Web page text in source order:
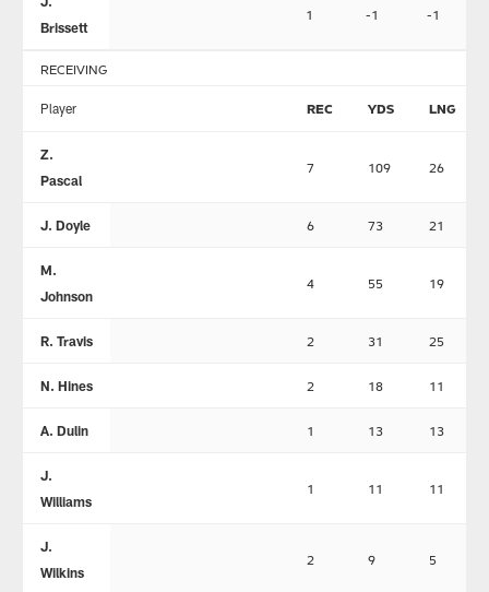
Brissett
1 -1 -1
RECEIVING
Player REC YDS LNG
Z.
Pascal
7 109 26
J. Doyle 6 73 21
M.
Johnson
4 55 19
R. Travis 2 31 25
N. Hines 2 18 11
A. Dulin 1 13 13
J.
Williams
1 11 11
J.
Wilkins
2 9 5